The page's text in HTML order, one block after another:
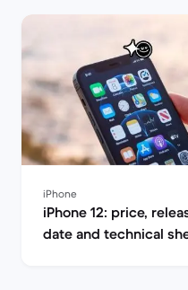
iPhone
iPhone 12: price,
date and technical